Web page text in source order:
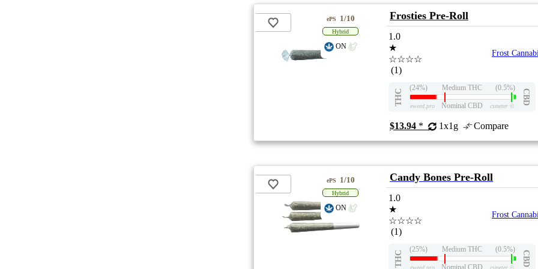
ePS 1/10
Hybrid
ON
Frosties Pre-Roll
1.0
★
☆☆☆☆
(1)
Frost
THC
(24%) Medium THC (0.5%)
CBD
eweed.pro Nominal CBD csmeter ©
$13.94 * 1x1g Compare
ePS 1/10
Hybrid
ON
Candy Bones Pre-Roll
1.0
★
☆☆☆☆
(1)
Frost
THC
(25%) Medium THC (0.5%)
CBD
eweed.pro Nominal CBD csmeter ©